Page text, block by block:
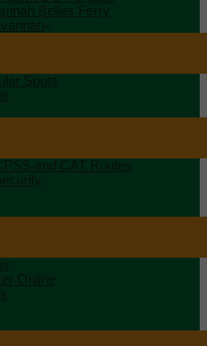
Belles Ferry
Spots
and CAT Routes
Online